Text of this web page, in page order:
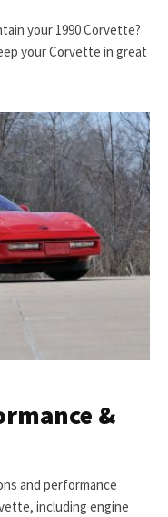
your 1990 Corvette?
your Corvette in great
&
and performance
including engine